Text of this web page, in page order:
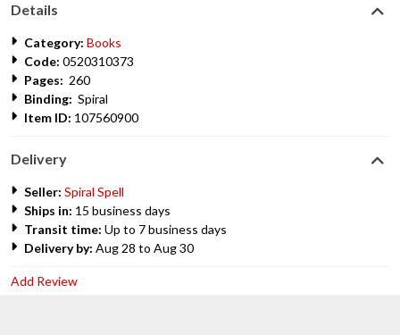
Details
Category: Books
Code: 0520310373
Pages: 260
Binding: Spiral
Item ID: 107560900
Delivery
Seller: Spiral Spell
Ships in: 15 business days
Transit time: Up to 7 business days
Delivery by: Aug 28 to Aug 30
Add Review